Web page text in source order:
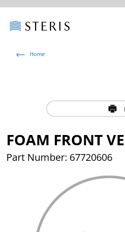
Home
FOAM FRONT
Part Number: 67720606